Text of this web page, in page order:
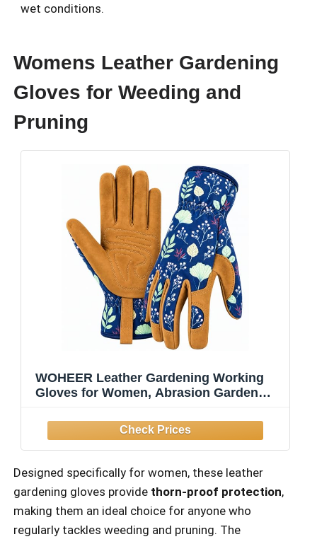
wet conditions.
Womens Leather Gardening
Gloves for Weeding and
Pruning
WOHEER Leather Gardening Working
Gloves for Women, Abrasion Garden
Weeding, Digging, Planting, Raking &
Mowing (Medium)
Designed specifically for women, these leather
gardening gloves provide thorn-proof protection,
making them an ideal choice for anyone who
regularly tackles weeding and pruning. The